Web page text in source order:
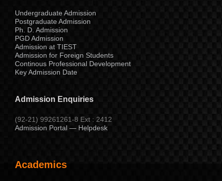
Undergraduate Admission
Postgraduate Admission
Ph. D. Admission
PGD Admission
Admission at TIEST
Admission for Foreign Students
Continous Professional Development
Key Admission Date
Admission Enquiries
(92-21) 99261261-8 Ext : 2412
Admission Portal — Helpdesk
Academics